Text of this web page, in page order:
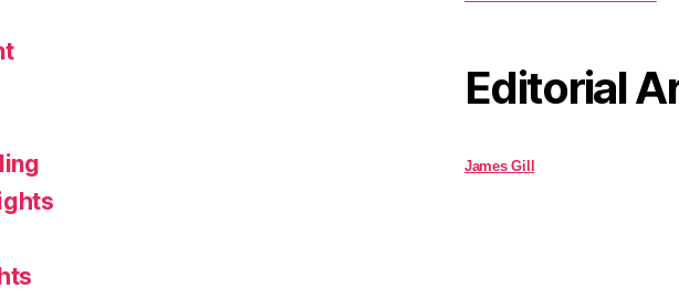
Editorial
James Gill